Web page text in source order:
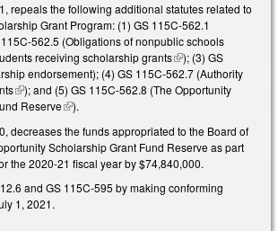
repeals the following additional statutes related to
Grant Program: (1) GS 115C-562.1
562.5 (Obligations of nonpublic schools
receiving scholarship grants(link is external)
); (3) GS
endorsement); (4) GS 115C-562.7 (Authority
(link is external)
); and (5) GS 115C-562.8 (The Opportunity
Reserve(link is external)
).
decreases the funds appropriated to the Board of
Scholarship Grant Fund Reserve as part
the 2020-21 fiscal year by $74,840,000.
and GS 115C-595 by making conforming
1, 2021.